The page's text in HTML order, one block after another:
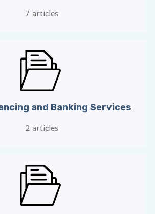
7 articles
and Banking Services
2 articles